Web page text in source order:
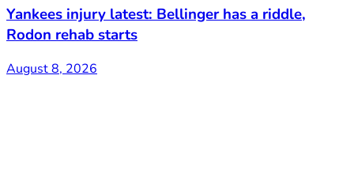
Yankees injury latest: Bellinger has a riddle,
Rodon rehab starts
August 8, 2026